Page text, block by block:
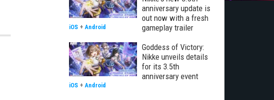
anniversary update is
out now with a fresh
gameplay trailer
iOS + Android
Goddess of Victory:
Nikke unveils details
for its 3.5th
anniversary event
iOS + Android